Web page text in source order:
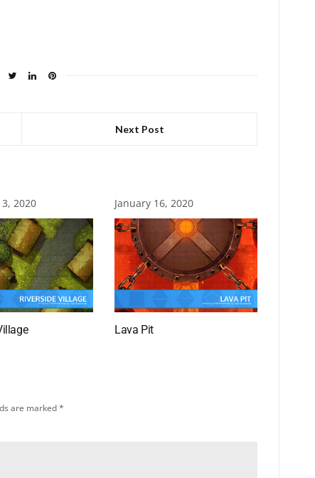
Next Post
2020 January 16, 2020
Lava Pit
are marked*